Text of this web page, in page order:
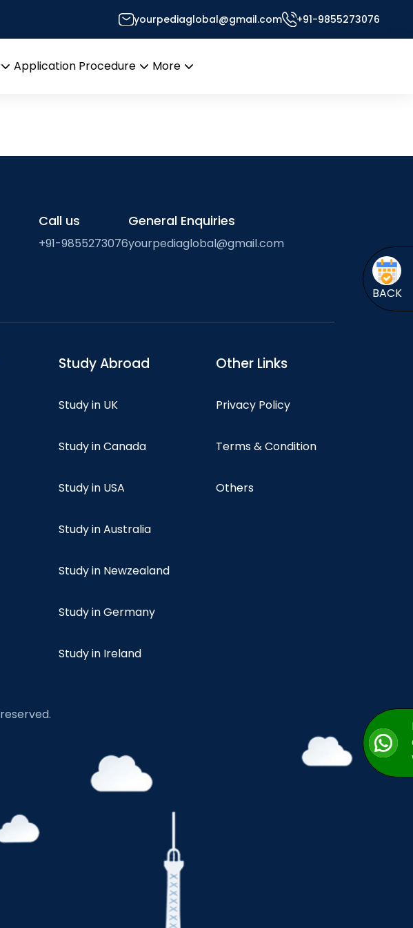
yourpediaglobal@gmail.com +91-9855273076
Application Procedure
More
Professor’s Desk
BACK
Call us
+91-9855273076
General Enquiries
yourpediaglobal@gmail.com
Study Abroad
Study in UK
Study in Canada
Study in USA
Study in Australia
Study in Newzealand
Study in Germany
Study in Ireland
Other Links
Privacy Policy
Terms & Condition
Others